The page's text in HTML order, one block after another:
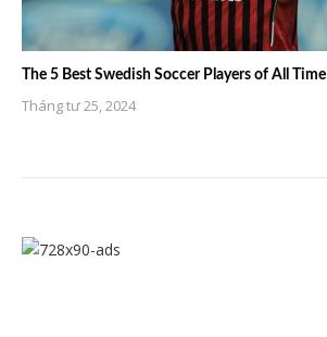
The 5 Best Swedish Soccer Players of All Time
Tháng tư 25, 2024